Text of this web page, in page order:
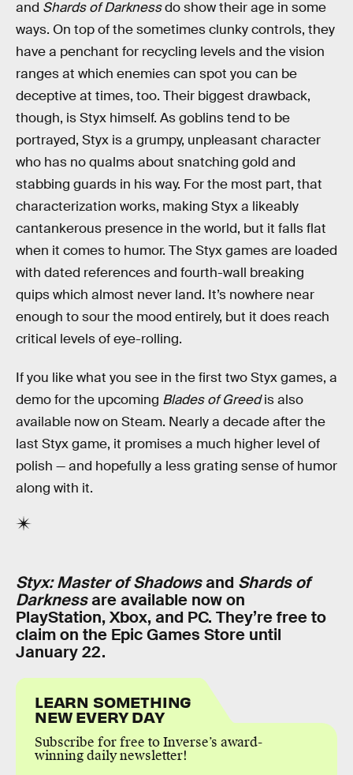
and Shards of Darknessdo show their age in some
ways. On top of the sometimes clunky controls, they
have a penchant for recycling levels and the vision
ranges at which enemies can spot you can be
deceptive at times, too. Their biggest drawback,
though, is Styx himself. As goblins tend to be
portrayed, Styx is a grumpy, unpleasant character
who has no qualms about snatching gold and
stabbing guards in his way. For the most part, that
characterization works, making Styx a likeably
cantankerous presence in the world, but it falls flat
when it comes to humor. The Styx games are loaded
with dated references and fourth-wall breaking
quips which almost never land. It’s nowhere near
enough to sour the mood entirely, but it does reach
critical levels of eye-rolling.
If you like what you see in the first two Styx games, a
demo for the upcoming Blades of Greedis also
available now on Steam. Nearly a decade after the
last Styx game, it promises a much higher level of
polish — and hopefully a less grating sense of humor
along with it.
Styx: Master of Shadowsand Shards of
Darknessare available now on
PlayStation, Xbox, and PC. They’re free to
claim on the Epic Games Store until
January 22.
LEARN SOMETHING
NEW EVERY DAY
Subscribe for free to Inverse’s award-
winning daily newsletter!